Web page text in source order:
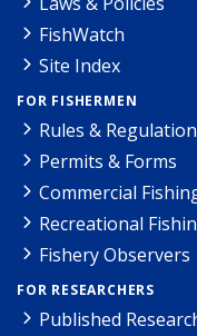
FishWatch
Site Index
FOR FISHERMEN
Rules &
Permits & Forms
Commercial
Recreational
Fishery Observers
FOR RESEARCHERS
Published